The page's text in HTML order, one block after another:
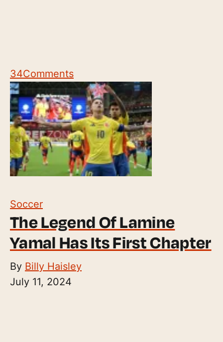
34Comments
Soccer
The Legend Of Lamine
Yamal Has Its First Chapter
By Billy Haisley
July 11, 2024